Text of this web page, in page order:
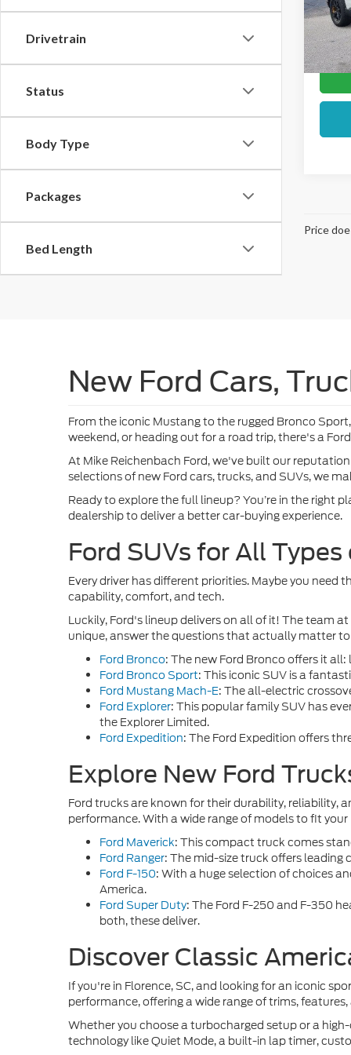
Drivetrain
Status
Body Type
Packages
Bed Length
In
Price
New Ford Cars,
From the iconic Mustang to the rugged Bronco
weekend, or heading out for a road trip, there's a
At Mike Reichenbach Ford, we've built our
selections of new Ford cars, trucks, and SUVs, we
Ready to explore the full lineup? You’re in the right
dealership to deliver a better car-buying experience.
Ford SUVs for All
Every driver has different priorities. Maybe you
capability, comfort, and tech.
Luckily, Ford's lineup delivers on all of it! The team
unique, answer the questions that actually matter
Ford Bronco: The new Ford Bronco offers it
Ford Bronco Sport:This iconic SUV is a
Ford Mustang Mach-E: The all-electric
Ford Explorer: This popular family SUV has
the Explorer Limited.
Ford Expedition: The Ford Expedition offers
Explore New Ford
Ford trucks are known for their durability, reliability,
performance. With a wide range of models to fit
Ford Maverick: This compact truck comes
Ford Ranger: The mid-size truck offers leading
Ford F-150: With a huge selection of choices
America.
Ford Super Duty: The Ford F-250 and F-350
both, these deliver.
Discover Classic
If you're in Florence, SC, and looking for an iconic
performance, offering a wide range of trims,
Whether you choose a turbocharged setup or a
technology like Quiet Mode, a built-in lap timer,